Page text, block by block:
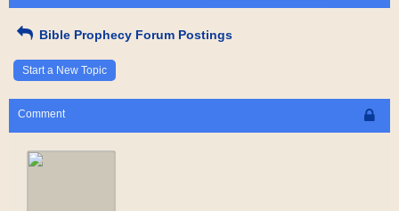
Bible Prophecy Forum Postings
Start a New Topic
Comment